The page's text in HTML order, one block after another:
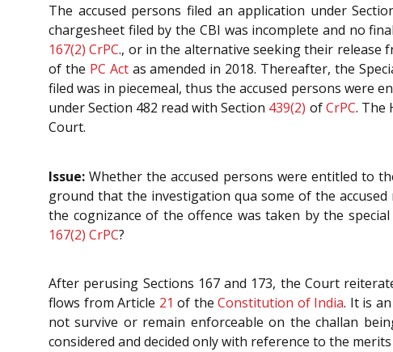
The accused persons filed an application under
chargesheet filed by the CBI was incomplete and no
167(2) CrPC., or in the alternative seeking their release
of the PC Actas amended in 2018. Thereafter, the
filed was in piecemeal, thus the accused persons were
under Section 482 read with Section 439(2) ofCrPC. The
Court.
Issue: Whether the accused persons were entitled to
ground that the investigation qua some of the
the cognizance of the offence was taken by the
167(2) CrPC?
After perusing Sections 167 and 173, the Court
flows from Article 21 of theConstitution of India. It is
not survive or remain enforceable on the challan
considered and decided only with reference to the